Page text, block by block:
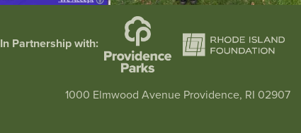
In Partnership with:
1000 Elmwood Avenue Providence, RI 02907